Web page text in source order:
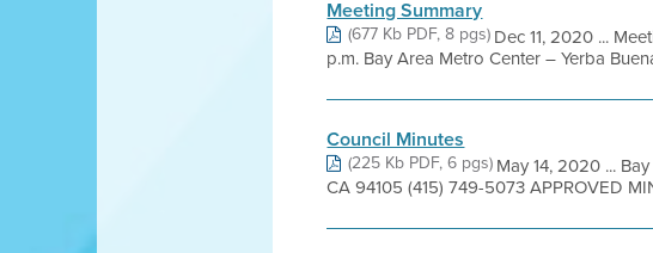
Meeting Summary
(677 Kb PDF, 8 pgs)Dec 11, 2020 ...
p.m. Bay Area Metro Center – Yerba
Council Minutes
(225 Kb PDF, 6 pgs)May 14, 2020 ...
CA 94105 (415) 749-5073 APPROVED